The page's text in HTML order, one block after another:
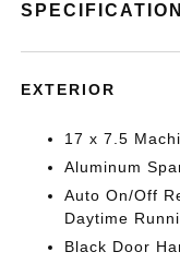
EXTERIOR
17 x 7.5
Aluminum
Auto On/Off
Daytime
Black Door